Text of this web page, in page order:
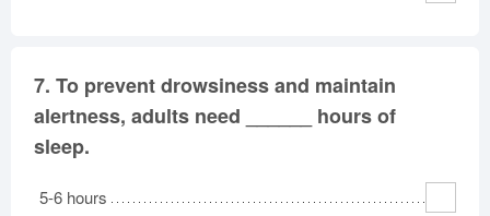
7. To prevent drowsiness and maintain
alertness, adults need ______ hours of
sleep.
5-6 hours